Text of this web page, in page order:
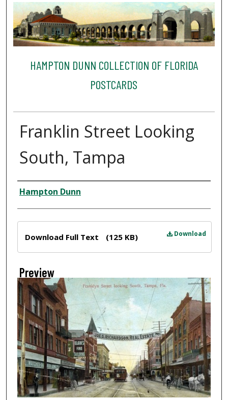
HAMPTON DUNN COLLECTION OF FLORIDA
POSTCARDS
Franklin Street Looking
South, Tampa
Creator
Hampton Dunn
Download
Download Full Text (125 KB)
Preview